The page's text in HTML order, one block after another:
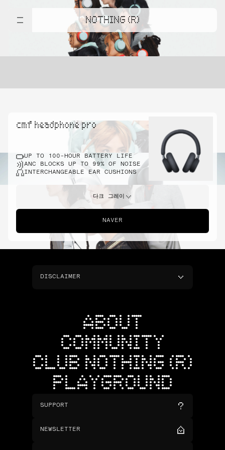
NOTHING (R)
cmf headphone pro
UP TO 100-HOUR BATTERY LIFE
ANC BLOCKS UP TO 99% OF NOISE
INTERCHANGEABLE EAR CUSHIONS
다크 그레이
NAVER
DISCLAIMER
ABOUT
COMMUNITY
CLUB NOTHING (R)
PLAYGROUND
SUPPORT
NEWSLETTER